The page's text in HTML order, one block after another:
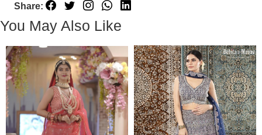
Share:
You May Also Like